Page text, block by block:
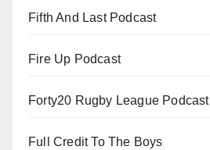
Fifth And Last Podcast
Fire Up Podcast
Forty20 Rugby League Podcast
Full Credit To The Boys